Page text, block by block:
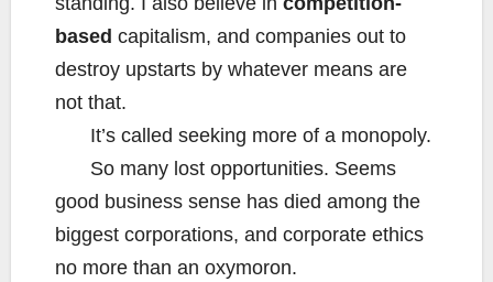
based capitalism, and companies out to
destroy upstarts by whatever means are
not that.
It’s called seeking more of a monopoly.
So many lost opportunities. Seems
good business sense has died among the
biggest corporations, and corporate ethics
no more than an oxymoron.